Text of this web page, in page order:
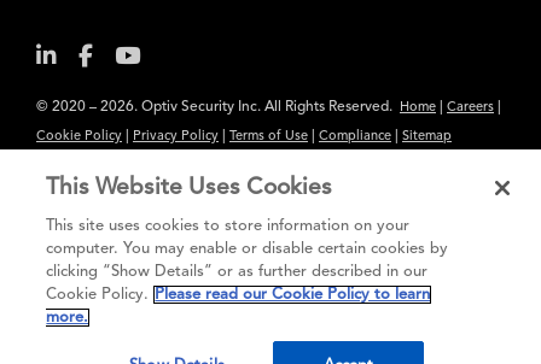
© 2020 – 2026. Optiv Security Inc. All Rights Reserved. Home Careers
Cookie Policy Privacy Policy Terms of Use Compliance Sitemap
The content provided is for informational purposes only. Links to third
party sites are provided for your convenience and do not constitute an
endorsement. These sites may not have the same privacy, security or
accessibility standards.
Secure greatness
This Website Uses Cookies
This site uses cookies to store information on your
computer. You may enable or disable certain cookies by
clicking “Show Details” or as further described in our
Cookie Policy.
Please read our Cookie Policy to learn
more.